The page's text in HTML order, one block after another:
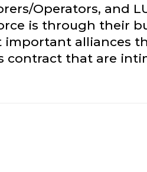
Operators, and
is through their
alliances
contract that are